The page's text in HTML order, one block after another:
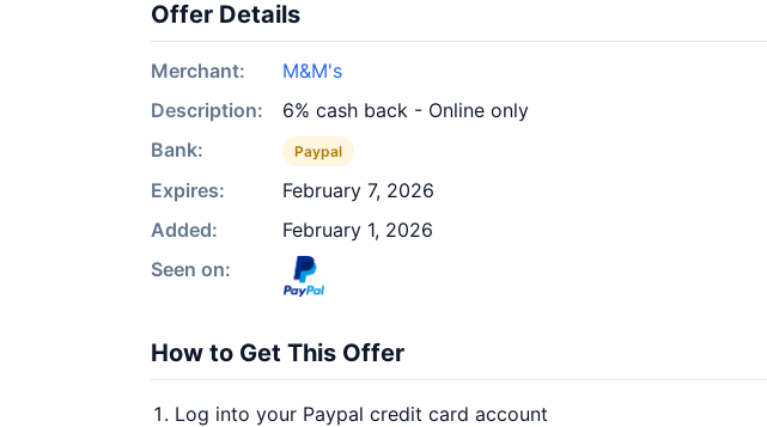
Offer Details
Merchant:
M&M's
Description:
6% cash back - Online only
Bank:
Paypal
Expires:
February 7, 2026
Added:
February 1, 2026
Seen on:
How to Get This Offer
Log into your Paypal credit card account